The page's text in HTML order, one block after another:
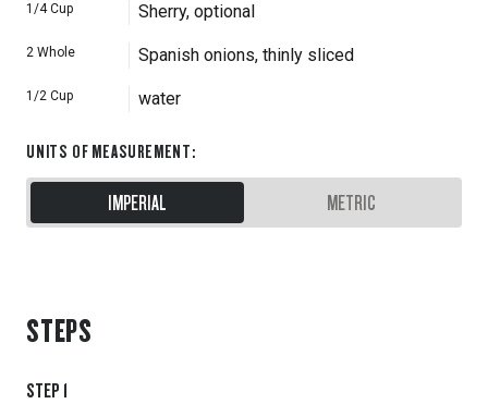
1/4 Cup Sherry, optional
2 Whole Spanish onions, thinly sliced
1/2 Cup water
UNITS OF MEASUREMENT:
IMPERIAL METRIC
STEPS
STEP 1